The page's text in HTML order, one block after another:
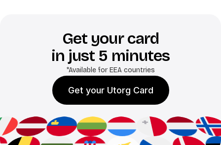
Get your card
in just 5 minutes
*Available for EEA countries
Get your Utorg Card